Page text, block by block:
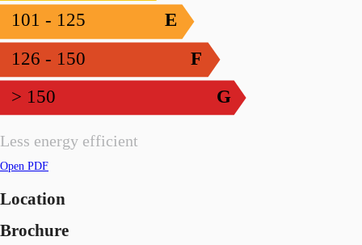
Less energy efficient
E
101 - 125
F
126 - 150
G
> 150
Open PDF
Location
Brochure